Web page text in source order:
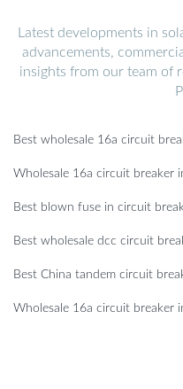
Latest developments in
advancements,
insights from our team of
Best wholesale 16a circuit
Wholesale 16a circuit breaker
Best blown fuse in circuit
Best wholesale dcc circuit
Best China tandem circuit
Wholesale 16a circuit breaker